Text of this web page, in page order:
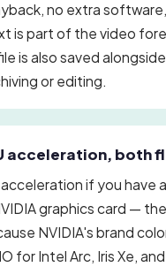
no extra
is part of the video
is also saved
or editing.
acceleration, both
acceleration if you have
graphics card —
NVIDIA's brand
for Intel Arc, Iris Xe,